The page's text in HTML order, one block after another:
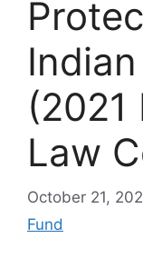
(2021
Law
October 21,
Fund